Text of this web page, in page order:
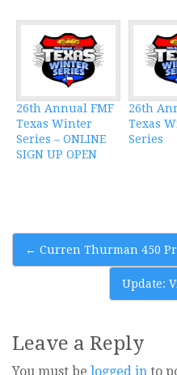
26th Annual FMF
Texas Winter
Series – ONLINE
SIGN UP OPEN
26th
Texas
Series
Post
navigation
← Curren Thurman 450
Update:
Leave a Reply
You must be logged in to